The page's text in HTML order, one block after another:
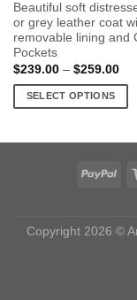
Beautiful soft
or grey leather coat
removable lining and
Pockets
$239.00 – $259.00
SELECT OPTIONS
options
Copyright 2026 ©